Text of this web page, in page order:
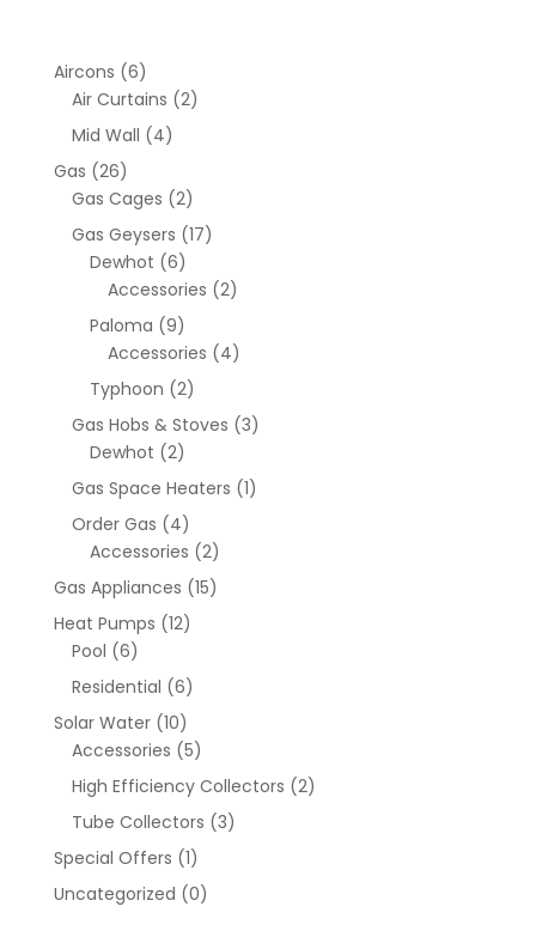
Aircons (6)
Air Curtains (2)
Mid Wall (4)
Gas (26)
Gas Cages (2)
Gas Geysers (17)
Dewhot (6)
Accessories (2)
Paloma (9)
Accessories (4)
Typhoon (2)
Gas Hobs & Stoves (3)
Dewhot (2)
Gas Space Heaters (1)
Order Gas (4)
Accessories (2)
Gas Appliances (15)
Heat Pumps (12)
Pool (6)
Residential (6)
Solar Water(10)
Accessories (5)
High Efficiency Collectors (2)
Tube Collectors (3)
Special Offers (1)
Uncategorized (0)